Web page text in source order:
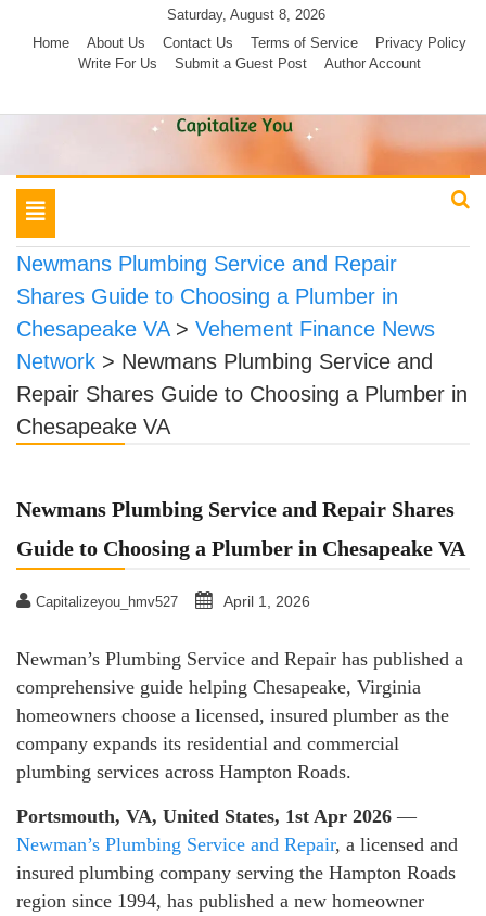
Saturday, August 8, 2026
Home
About Us Contact Us Terms of Service
Privacy Policy
Write For Us
Submit a Guest Post Author Account
Toggle
navigation
Newmans Plumbing Service and Repair
Shares Guide to Choosing a Plumber in
Chesapeake VA> Vehement Finance News
Network > Newmans Plumbing Service and
Repair Shares Guide to Choosing a Plumber in
Chesapeake VA
Newmans Plumbing Service and Repair Shares
Guide to Choosing a Plumber in Chesapeake VA
Capitalizeyou_hmv527 April 1, 2026
Newman’s Plumbing Service and Repair has published a
comprehensive guide helping Chesapeake, Virginia
homeowners choose a licensed, insured plumber as the
company expands its residential and commercial
plumbing services across Hampton Roads.
Portsmouth, VA, United States, 1st Apr 2026 —
Newman’s Plumbing Service and Repair, a licensed and
insured plumbing company serving the Hampton Roads
region since 1994, has published a new homeowner